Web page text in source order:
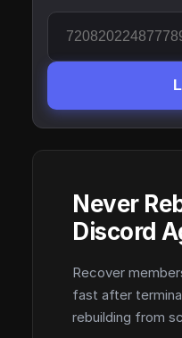
Never
Discord
Recover
fast after
rebuilding from